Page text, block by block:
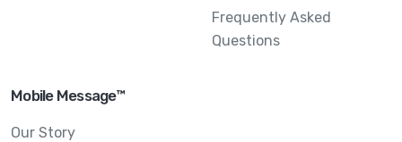
Frequently Asked
Questions
Mobile Message™
Our Story